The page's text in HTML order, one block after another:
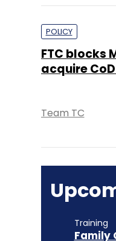
POLICY
FTC blocks
acquire
Team TC
Training
Family